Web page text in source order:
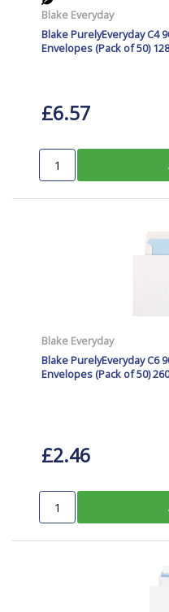
Blake Everyday
Blake PurelyEveryday C4
Envelopes (Pack of 50)
£6.57
Blake Everyday
Blake PurelyEveryday C6
Envelopes (Pack of 50)
£2.46